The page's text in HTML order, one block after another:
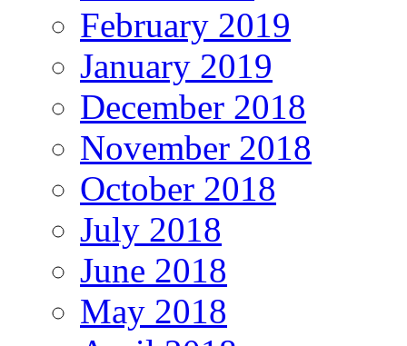
February 2019
January 2019
December 2018
November 2018
October 2018
July 2018
June 2018
May 2018